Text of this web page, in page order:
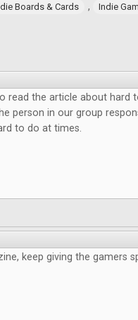
Boards & Cards , Indie
read the article about
person in our group
to do at times.
keep giving the gamers